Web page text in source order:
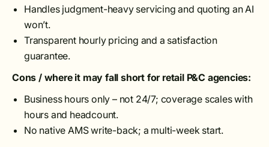
Handles judgment-heavy servicing and quoting an AI
won’t.
Transparent hourly pricing and a satisfaction
guarantee.
Cons / where it may fall short for retail P&C agencies:
Business hours only – not 24/7; coverage scales with
hours and headcount.
No native AMS write-back; a multi-week start.